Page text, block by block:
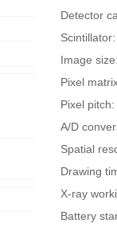
Detector
Image
Pixel
Pixel
A/D
Spatial
Drawing
X-ray
Battery